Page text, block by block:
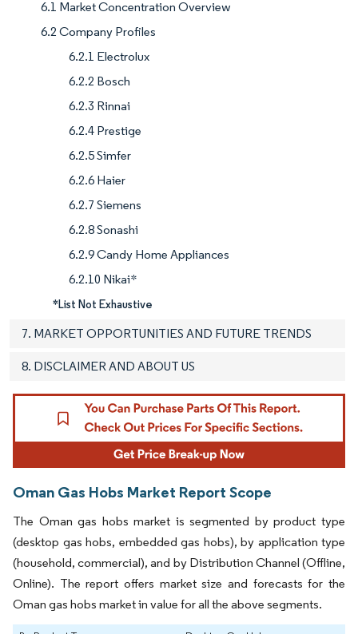
6.1 Market Concentration Overview
6.2 Company Profiles
6.2.1 Electrolux
6.2.2 Bosch
6.2.3 Rinnai
6.2.4 Prestige
6.2.5 Simfer
6.2.6 Haier
6.2.7 Siemens
6.2.8 Sonashi
6.2.9 Candy Home Appliances
6.2.10 Nikai*
*List Not Exhaustive
7. MARKET OPPORTUNITIES AND FUTURE TRENDS
8. DISCLAIMER AND ABOUT US
Oman Gas Hobs Market Report Scope
The Oman gas hobs market is segmented by product type
(desktop gas hobs, embedded gas hobs), by application type
(household, commercial), and by Distribution Channel (Offline,
Online). The report offers market size and forecasts for the
Oman gas hobs market in value for all the above segments.